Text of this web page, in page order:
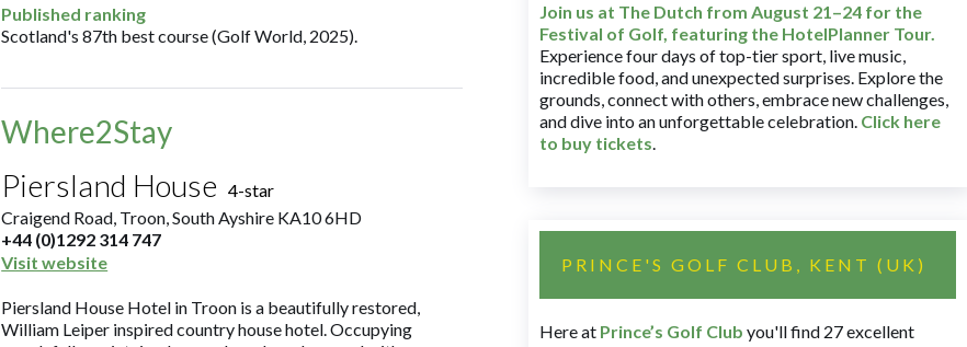
Published ranking
Scotland's 87th best course (Golf World, 2025).
Where2Stay
Piersland House 4-star
Craigend Road, Troon, South Ayshire KA10 6HD
+44 (0)1292 314 747
Visit website
Piersland House Hotel in Troon is a beautifully restored,
William Leiper inspired country house hotel. Occupying
Join us at The Dutch from August 21–24 for the
Festival of Golf, featuring the HotelPlanner Tour.
Experience four days of top-tier sport, live music,
incredible food, and unexpected surprises. Explore the
grounds, connect with others, embrace new challenges,
and dive into an unforgettable celebration. Click here
to buy tickets.
PRINCE'S GOLF CLUB, KENT (UK)
Here at Prince’s Golf Club you'll find 27 excellent